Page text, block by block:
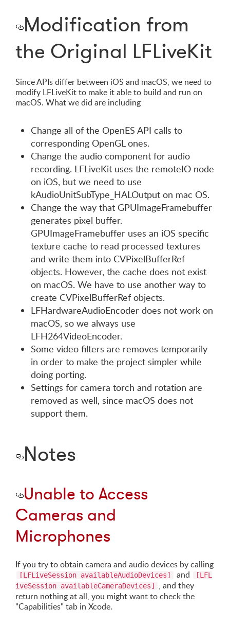
Modification from
the Original LFLiveKit
Since APIs differ between iOS and macOS, we need to
modify LFLiveKit to make it able to build and run on
macOS. What we did are including
Change all of the OpenES API calls to
corresponding OpenGL ones.
Change the audio component for audio
recording. LFLiveKit uses the remoteIO node
on iOS, but we need to use
kAudioUnitSubType_HALOutput on mac OS.
Change the way that GPUImageFramebuffer
generates pixel buffer.
GPUImageFramebuffer uses an iOS specific
texture cache to read processed textures
and write them into CVPixelBufferRef
objects. However, the cache does not exist
on macOS. We have to use another way to
create CVPixelBufferRef objects.
LFHardwareAudioEncoder does not work on
macOS, so we always use
LFH264VideoEncoder.
Some video filters are removes temporarily
in order to make the project simpler while
doing porting.
Settings for camera torch and rotation are
removed as well, since macOS does not
support them.
Notes
Unable to Access
Cameras and
Microphones
If you try to obtain camera and audio devices by calling
[LFLiveSession availableAudioDevices] and
[LFL
iveSession availableCameraDevices]
, and they
return nothing at all, you might want to check the
"Capabilities" tab in Xcode.